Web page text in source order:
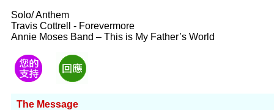
Solo/ Anthem
Travis Cottrell - Forevermore
Annie Moses Band – This is My Father’s World
The Message